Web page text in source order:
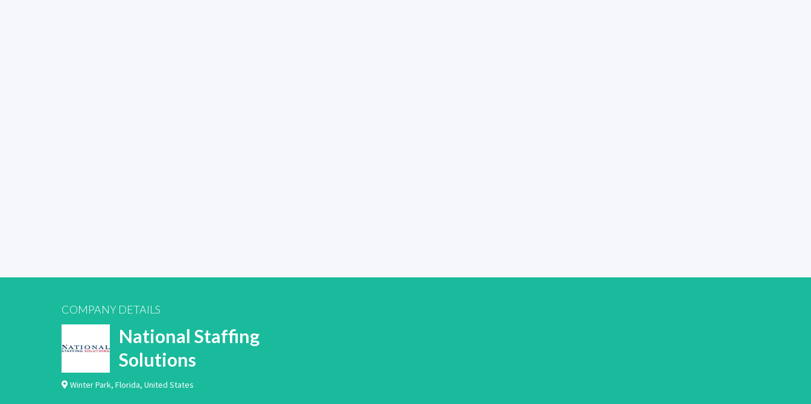
COMPANY DETAILS
National Staffing
Solutions
Winter Park, Florida, United States